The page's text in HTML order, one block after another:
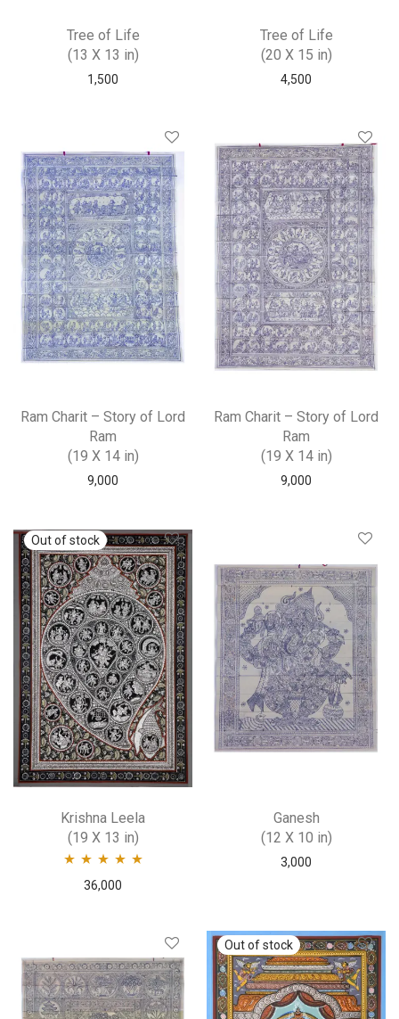
Tree of Life
(13 X 13 in)
1,500
Tree of Life
(20 X 15 in)
4,500
Ram Charit – Story of Lord
Ram
(19 X 14 in)
9,000
Ram Charit – Story of Lord
Ram
(19 X 14 in)
9,000
Krishna Leela
(19 X 13 in)
Rated 5.00
36,000
Ganesh
(12 X 10 in)
3,000